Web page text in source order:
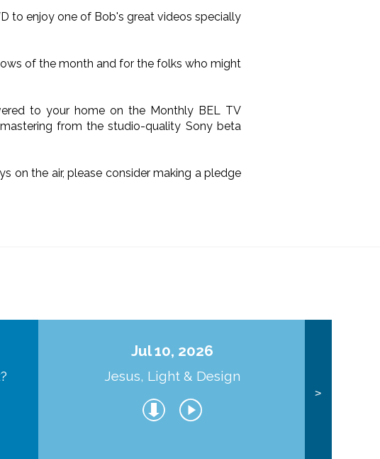
to enjoy one of Bob's great videos specially
of the month and for the folks who might
to your home on the Monthly BEL TV
from the studio-quality Sony beta
on the air, please consider making a pledge
Jul 10, 2026
Jesus, Light & Design
>